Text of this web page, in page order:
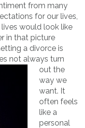
from many
for our lives,
would look like
in that picture
a divorce is
not always turn
out the
way we
want. It
often feels
like a
personal